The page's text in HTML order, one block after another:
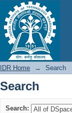
Search
IDR Home → Search
Search
Search: